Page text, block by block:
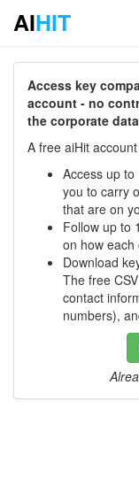
AIHIT
Access key
account - no
the corporate
A free aiHit
Access up
you to carry
that are on
Follow up to
on how
Download
The free
contact
numbers),